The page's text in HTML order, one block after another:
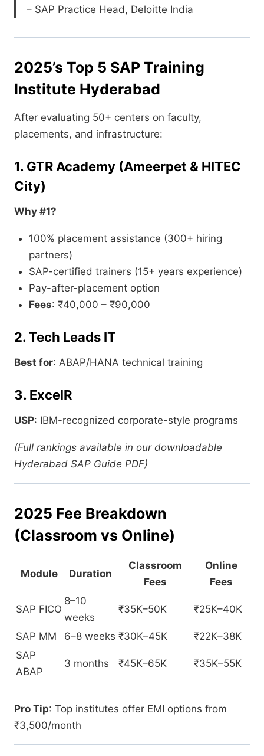
– SAP Practice Head, Deloitte India
2025’s Top 5 SAP Training
Institute Hyderabad
After evaluating 50+ centers on faculty,
placements, and infrastructure:
1. GTR Academy (Ameerpet & HITEC
City)
Why #1?
100% placement assistance (300+ hiring
partners)
SAP-certified trainers (15+ years experience)
Pay-after-placement option
Fees: ₹40,000 – ₹90,000
2. Tech Leads IT
Best for: ABAP/HANA technical training
3. ExcelR
USP: IBM-recognized corporate-style programs
(Full rankings available in our downloadable
Hyderabad SAP Guide PDF)
2025 Fee Breakdown
(Classroom vs Online)
Module Duration
Classroom
Fees
Online
Fees
SAP FICO
8–10
weeks
₹35K–50K ₹25K–40K
SAP MM 6–8 weeks ₹30K–45K
₹22K–38K
SAP
ABAP
3 months ₹45K–65K ₹35K–55K
Pro Tip: Top institutes offer EMI options from
₹3,500/month